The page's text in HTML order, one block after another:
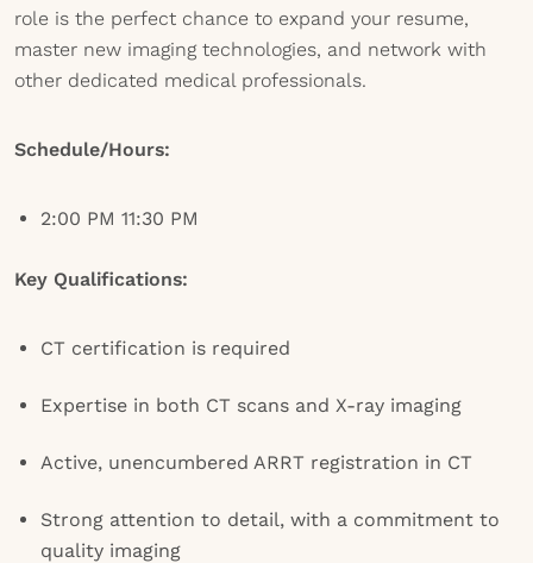
role is the perfect chance to expand your resume,
master new imaging technologies, and network with
other dedicated medical professionals.
Schedule/Hours:
2:00 PM 11:30 PM
Key Qualifications:
CT certification is required
Expertise in both CT scans and X-ray imaging
Active, unencumbered ARRT registration in CT
Strong attention to detail, with a commitment to
quality imaging